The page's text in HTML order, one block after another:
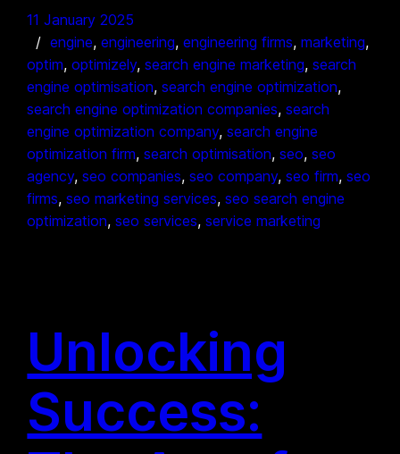
11 January 2025
engine, engineering, engineering firms, marketing
optim, optimizely, search engine marketing, search
engine optimisation, search engine optimization
search engine optimization companies, search
engine optimization company, search engine
optimization firm, search optimisation, seo, seo
agency, seo companies, seo company, seo firm, seo
firms, seo marketing services, seo search engine
optimization, seo services, service marketing
Unlocking
Success: